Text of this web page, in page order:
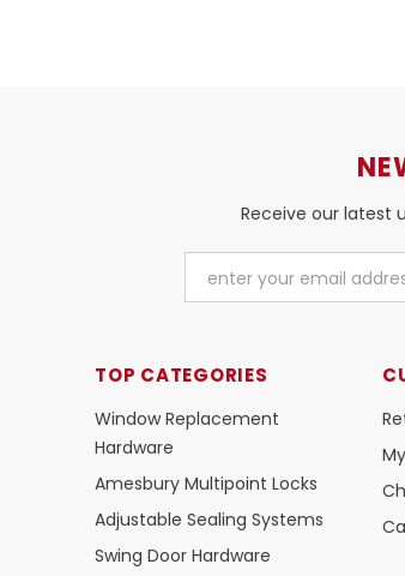
Receive our latest
TOP CATEGORIES
Window Replacement
Hardware
Amesbury Multipoint Locks
Adjustable Sealing Systems
Swing Door Hardware